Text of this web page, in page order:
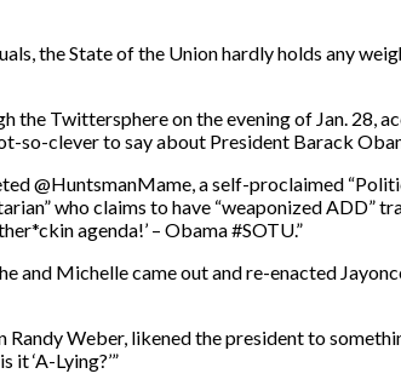
the State of the Union hardly holds any
Twittersphere on the evening of Jan. 28,
so-clever to say about President Barack
@HuntsmanMame, a self-proclaimed
who claims to have “weaponized ADD”
agenda!’ – Obama #SOTU.”
and Michelle came out and re-enacted
Randy Weber, likened the president to
it ‘A-Lying?’”